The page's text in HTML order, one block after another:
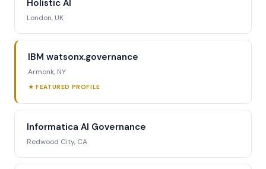
Holistic AI
London, UK
IBM watsonx.governance
Armonk, NY
★ FEATURED PROFILE
Informatica AI Governance
Redwood City, CA